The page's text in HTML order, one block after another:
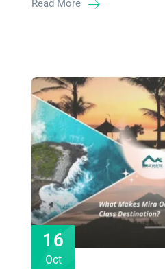
Read More
16
Oct